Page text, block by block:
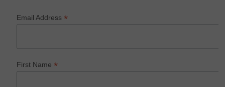
Email Address*
First Name*